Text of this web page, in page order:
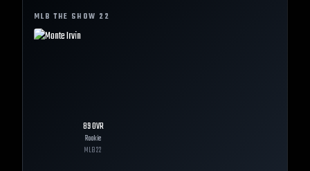
MLB THE SHOW 22
89OVR
Rookie
MLB22